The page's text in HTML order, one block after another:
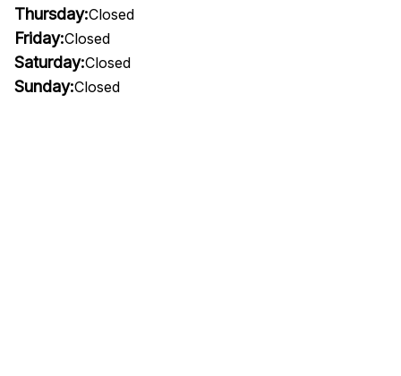
Thursday:Closed
Friday:Closed
Saturday:Closed
Sunday:Closed